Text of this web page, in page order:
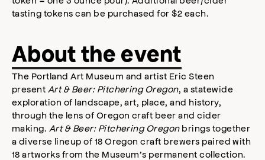
tasting tokens can be purchased for $2 each.
About the event
The Portland Art Museum and artist Eric Steen
present Art & Beer: Pitchering Oregon, a statewide
exploration of landscape, art, place, and history,
through the lens of Oregon craft beer and cider
making. Art & Beer: Pitchering Oregon brings together
a diverse lineup of 18 Oregon craft brewers paired with
18 artworks from the Museum’s permanent collection.